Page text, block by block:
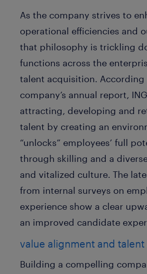
As the company strives to
operational efficiencies and
that philosophy is trickling
functions across the
talent acquisition. According
company’s annual report,
attracting, developing and
talent by creating an
“unlocks” employees’ full
through skilling and a
and vitalized culture. The
from internal surveys on
experience show a clear
an improved candidate
value alignment and
Building a compelling